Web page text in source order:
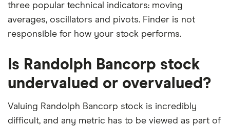
three popular technical indicators: moving
averages, oscillators and pivots. Finder is not
responsible for how your stock performs.
Is Randolph Bancorp stock
undervalued or overvalued?
Valuing Randolph Bancorp stock is incredibly
difficult, and any metric has to be viewed as part of